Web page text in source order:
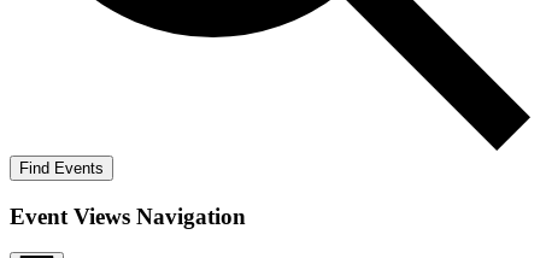
Find Events
Event Views Navigation